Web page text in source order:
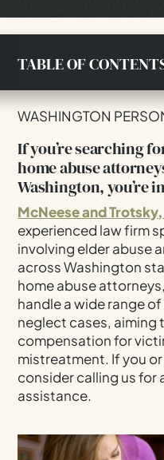
TABLE OF
If You're Searching
Abuse Attorneys In
In The Right Place.
Understanding The
Abuse In Bellevue
Detecting Signs Of
Abuse In Bellevue
Understanding The
Abuse In Bellevue
Detecting Signs Of
Abuse In Bellevue
Navigating Elder
Washington
Our Expertise As
Lawyers
Contact Our Law
WASHINGTON
If you’re searching
home abuse
Washington, you’re
McNeese and Trotsky,
experienced law firm
involving elder abuse
across Washington
home abuse
handle a wide range
neglect cases, aiming
compensation for
mistreatment. If you
consider calling us for
assistance.